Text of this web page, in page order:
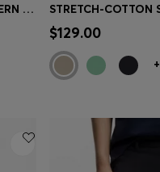
STRETCH-COTTON SHORTS IN A MODERN FIT
Quick Shop
$129.00
+